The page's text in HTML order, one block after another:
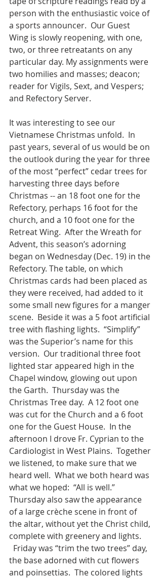
person with the enthusiastic voice of
a sports announcer.  Our Guest
Wing is slowly reopening, with one,
two, or three retreatants on any
particular day. My assignments were
two homilies and masses; deacon;
reader for Vigils, Sext, and Vespers;
and Refectory Server.
It was interesting to see our
Vietnamese Christmas unfold.  In
past years, several of us would be on
the outlook during the year for three
of the most “perfect” cedar trees for
harvesting three days before
Christmas -- an 18 foot one for the
Refectory, perhaps 16 foot for the
church, and a 10 foot one for the
Retreat Wing.  After the Wreath for
Advent, this season’s adorning
began on Wednesday (Dec. 19) in the
Refectory. The table, on which
Christmas cards had been placed as
they were received, had added to it
some small new figures for a manger
scene.  Beside it was a 5 foot artificial
tree with flashing lights.  “Simplify”
was the Superior’s name for this
version.  Our traditional three foot
lighted star appeared high in the
Chapel window, glowing out upon
the Garth.  Thursday was the
Christmas Tree day.  A 12 foot one
was cut for the Church and a 6 foot
one for the Guest House.  In the
afternoon I drove Fr. Cyprian to the
Cardiologist in West Plains.  Together
we listened, to make sure that we
heard well.  What we both heard was
what we hoped:  “All is well.”
Thursday also saw the appearance
of a large crèche scene in front of
the altar, without yet the Christ child,
complete with greenery and lights.
Friday was “trim the two trees” day,
the base adorned with cut flowers
and poinsettias.  The colored lights